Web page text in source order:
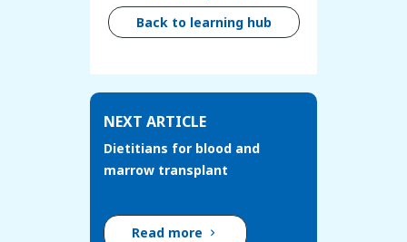
Back to learning hub
NEXT ARTICLE
Dietitians for blood and
marrow transplant
Read more